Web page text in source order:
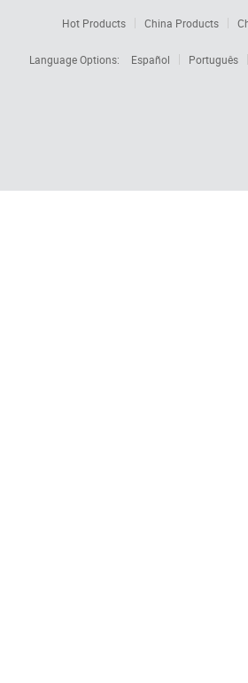
Hot Products China Products
Language Options:
Español Português